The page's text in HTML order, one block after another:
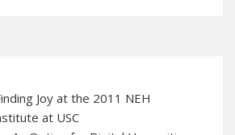
Joy at the 2011 NEH
at USC